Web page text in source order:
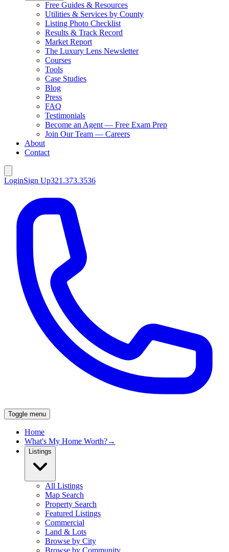
Free Guides & Resources
Utilities & Services by County
Listing Photo Checklist
Results & Track Record
Market Report
The Luxury Lens Newsletter
Courses
Tools
Case Studies
Blog
Press
FAQ
Testimonials
Become an Agent — Free Exam Prep
Join Our Team — Careers
About
Contact
LoginSign Up321.373.3536
Toggle menu
Home
What's My Home Worth?→
Listings
All Listings
Map Search
Property Search
Featured Listings
Commercial
Land & Lots
Browse by City
Browse by Community